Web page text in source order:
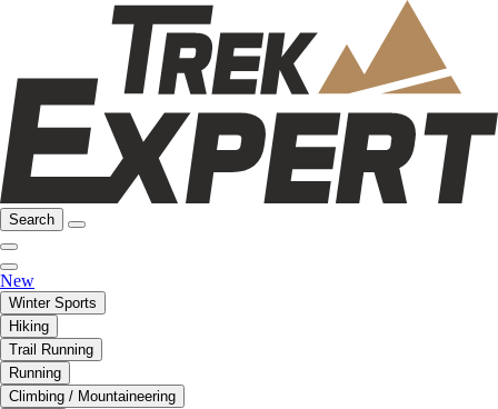
Search
New
Winter Sports
Hiking
Trail Running
Running
Climbing / Mountaineering